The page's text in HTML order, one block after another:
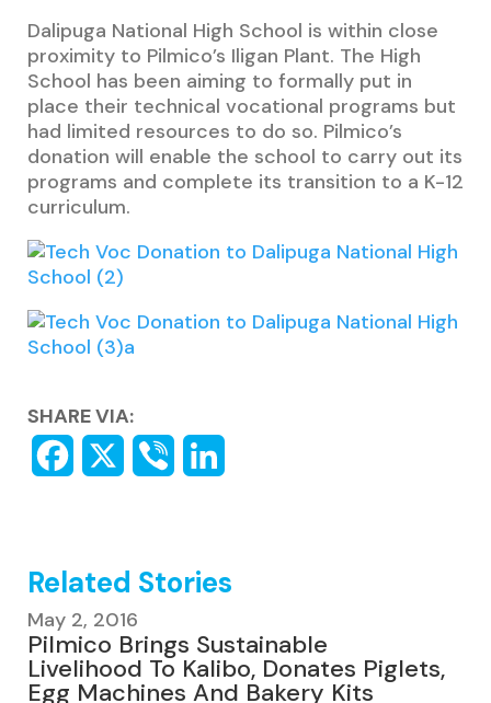
Dalipuga National High School is within close
proximity to Pilmico’s Iligan Plant. The High
School has been aiming to formally put in
place their technical vocational programs but
had limited resources to do so. Pilmico’s
donation will enable the school to carry out its
programs and complete its transition to a K-12
curriculum.
SHARE VIA:
Related Stories
May 2, 2016
Pilmico Brings Sustainable
Livelihood To Kalibo, Donates Piglets,
Egg Machines And Bakery Kits